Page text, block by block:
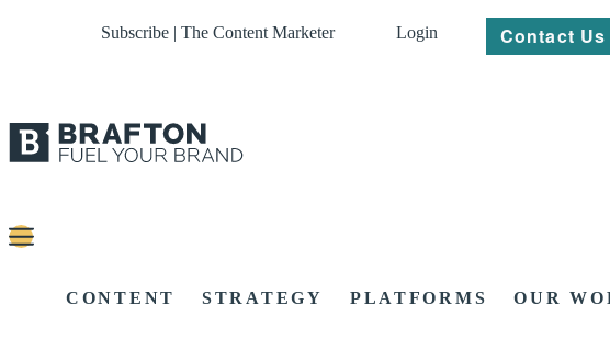
Subscribe | The Content Marketer Login Contact Us
CONTENT STRATEGY PLATFORMS OUR